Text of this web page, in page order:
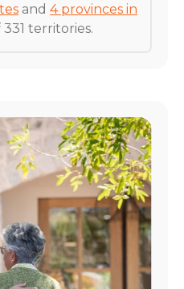
and 4 provinces in
territories.